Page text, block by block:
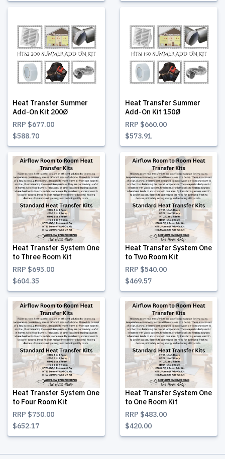
Heat Transfer Summer
Add-On Kit 200Ø
RRP $677.00
$588.70
Heat Transfer Summer
Add-On Kit 150Ø
RRP $660.00
$573.91
Heat Transfer System One
to Three Room Kit
RRP $695.00
$604.35
Heat Transfer System One
to Two Room Kit
RRP $540.00
$469.57
Heat Transfer System One
to Four Room Kit
RRP $750.00
$652.17
Heat Transfer System One
to One Room Kit
RRP $483.00
$420.00